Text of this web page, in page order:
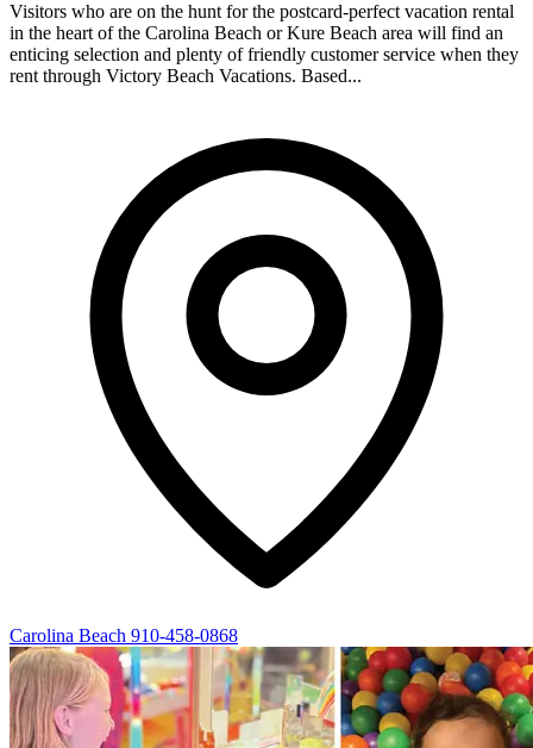
Visitors who are on the hunt for the postcard-perfect vacation rental
in the heart of the Carolina Beach or Kure Beach area will find an
enticing selection and plenty of friendly customer service when they
rent through Victory Beach Vacations. Based...
Carolina Beach 910-458-0868